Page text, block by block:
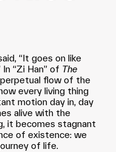
“It goes on like
“Zi Han” of The
flow of the
every living thing
motion day in, day
alive with the
it becomes stagnant
of existence: we
of life.